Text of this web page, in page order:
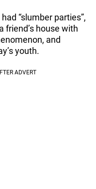
“slumber parties”,
friend’s house with
and
youth.